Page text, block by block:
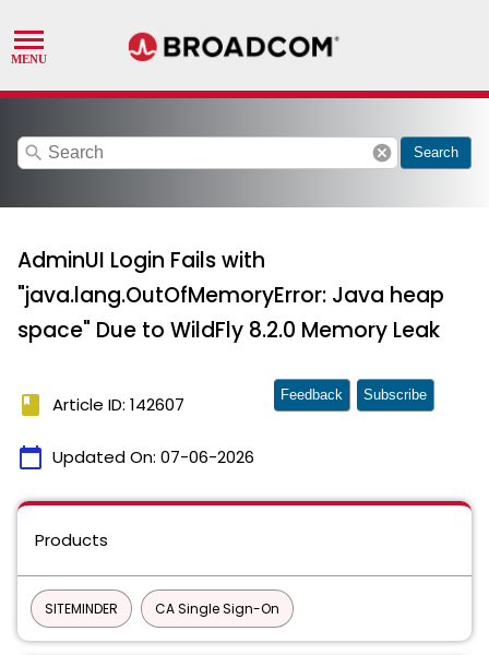
search cancel Search
AdminUI Login Fails with
"java.lang.OutOfMemoryError: Java heap
space" Due to WildFly 8.2.0 Memory Leak
book Article ID: 142607
calendar_today Updated On: 07-06-2026
Feedback Subscribe
Products
SITEMINDER CA Single Sign-On